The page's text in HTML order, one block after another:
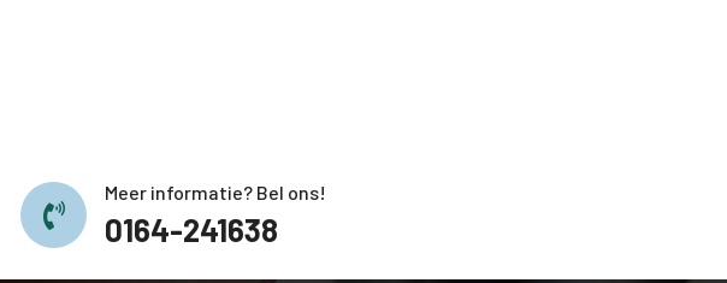
Meer informatie? Bel ons!
0164-241638